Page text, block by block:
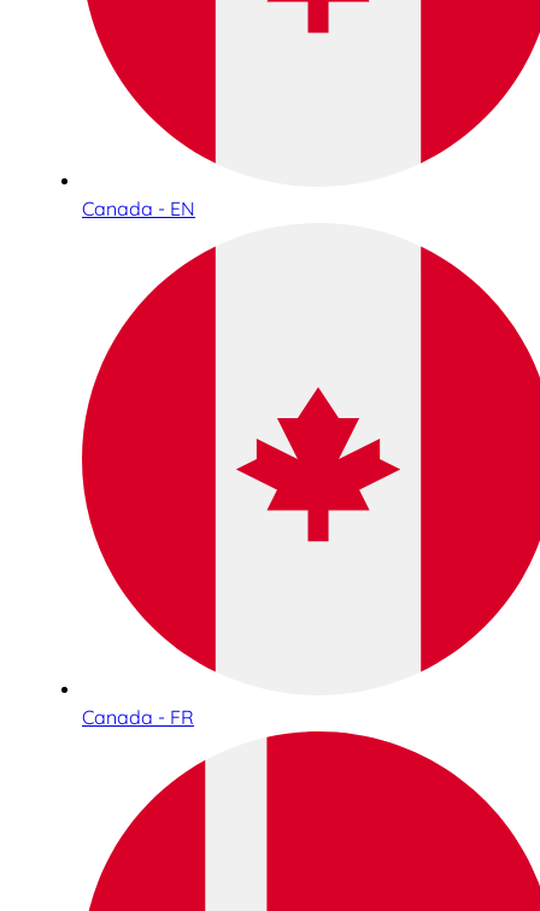
Canada - EN
Canada - FR